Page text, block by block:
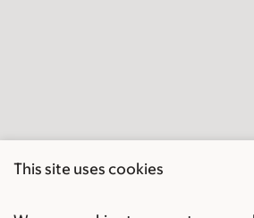
This site uses cookies